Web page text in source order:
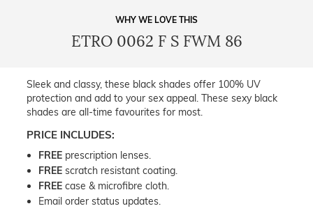
WHY WE LOVE THIS
ETRO 0062 F S FWM 86
Sleek and classy, these black shades offer 100% UV
protection and add to your sex appeal. These sexy black
shades are all-time favourites for most.
PRICE INCLUDES:
FREE prescription lenses.
FREE scratch resistant coating.
FREE case & microfibre cloth.
Email order status updates.